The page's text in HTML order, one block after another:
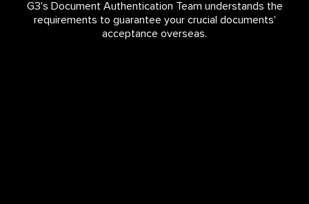
G3's Document Authentication Team understands the
requirements to guarantee your crucial documents'
acceptance overseas.